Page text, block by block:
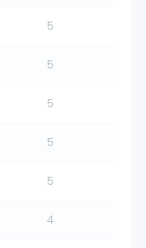
5
5
5
5
5
4